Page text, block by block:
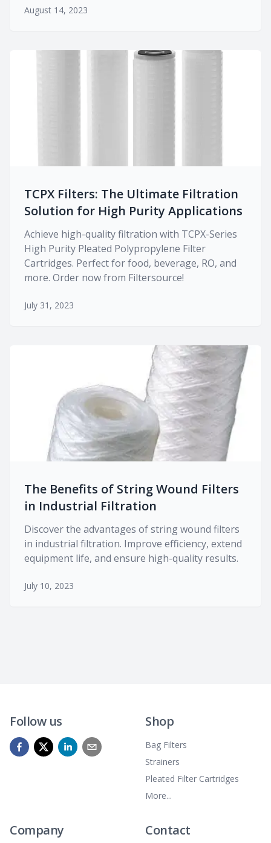
August 14, 2023
TCPX Filters: The Ultimate Filtration
Solution for High Purity Applications
Achieve high-quality filtration with TCPX-Series
High Purity Pleated Polypropylene Filter
Cartridges. Perfect for food, beverage, RO, and
more. Order now from Filtersource!
July 31, 2023
The Benefits of String Wound Filters
in Industrial Filtration
Discover the advantages of string wound filters
in industrial filtration. Improve efficiency, extend
equipment life, and ensure high-quality results.
July 10, 2023
Follow us Shop
Bag Filters
Strainers
Pleated Filter Cartridges
More...
Company Contact